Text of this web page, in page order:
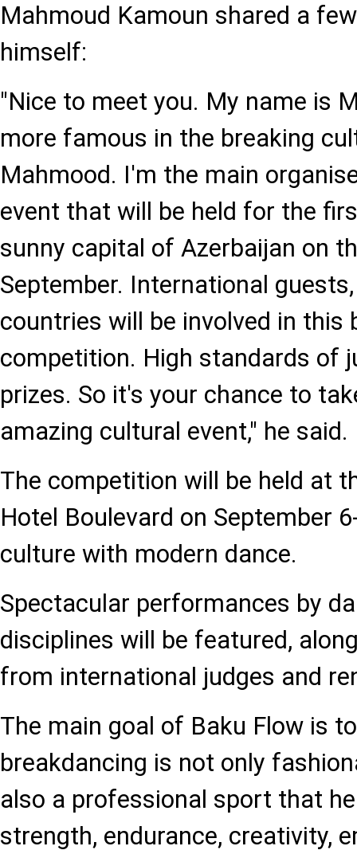
Mahmoud Kamoun shared a
himself:
"Nice to meet you. My name is
more famous in the breaking
Mahmood. I'm the main
event that will be held for the
sunny capital of Azerbaijan on
September. International
countries will be involved in this
competition. High standards of
prizes. So it's your chance to
amazing cultural event," he said.
The competition will be held at
Hotel Boulevard on September
culture with modern dance.
Spectacular performances by
disciplines will be featured,
from international judges and
The main goal of Baku Flow is
breakdancing is not only
also a professional sport that
strength, endurance, creativity,